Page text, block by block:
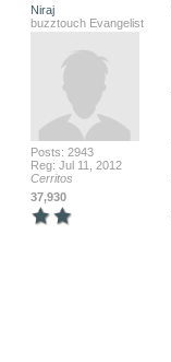
Niraj
buzztouch Evangelist
Posts: 2943
Reg: Jul 11, 2012
Cerritos
37,930